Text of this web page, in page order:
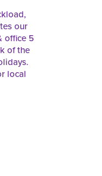
our
office 5
of the
local